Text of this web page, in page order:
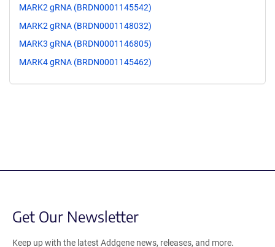
MARK2 gRNA (BRDN0001145542)
MARK2 gRNA (BRDN0001148032)
MARK3 gRNA (BRDN0001146805)
MARK4 gRNA (BRDN0001145462)
Get Our Newsletter
Keep up with the latest Addgene news, releases, and more.